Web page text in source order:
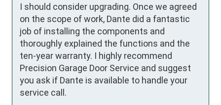
I should consider upgrading. Once we agreed
on the scope of work, Dante did a fantastic
job of installing the components and
thoroughly explained the functions and the
ten-year warranty. I highly recommend
Precision Garage Door Service and suggest
you ask if Dante is available to handle your
service call.